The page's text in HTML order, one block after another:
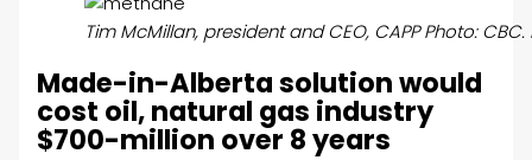
Tim McMillan, president and CEO, CAPP Photo:
Made-in-Alberta solution would
cost oil, natural gas industry
$700-million over 8 years